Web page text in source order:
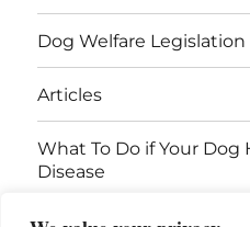
Dog Welfare Legislation
Articles
What To Do if Your Dog
Disease